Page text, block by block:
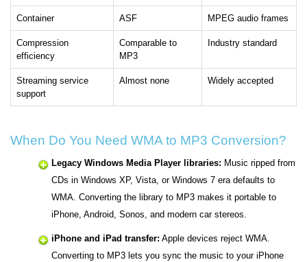
Container ASF MPEG audio frames
Compression
efficiency
Comparable to
MP3
Industry standard
Streaming service
support
Almost none Widely accepted
When Do You Need WMA to MP3 Conversion?
Legacy Windows Media Player libraries: Music ripped from
CDs in Windows XP, Vista, or Windows 7 era defaults to
WMA. Converting the library to MP3 makes it portable to
iPhone, Android, Sonos, and modern car stereos.
iPhone and iPad transfer: Apple devices reject WMA.
Converting to MP3 lets you sync the music to your iPhone